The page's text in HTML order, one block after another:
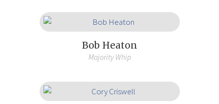
Bob Heaton
Majority Whip